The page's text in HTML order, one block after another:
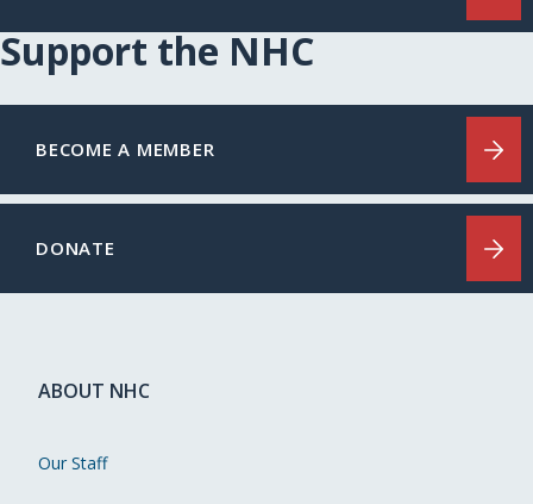
Support the NHC
BECOME A MEMBER
DONATE
ABOUT NHC
Our Staff